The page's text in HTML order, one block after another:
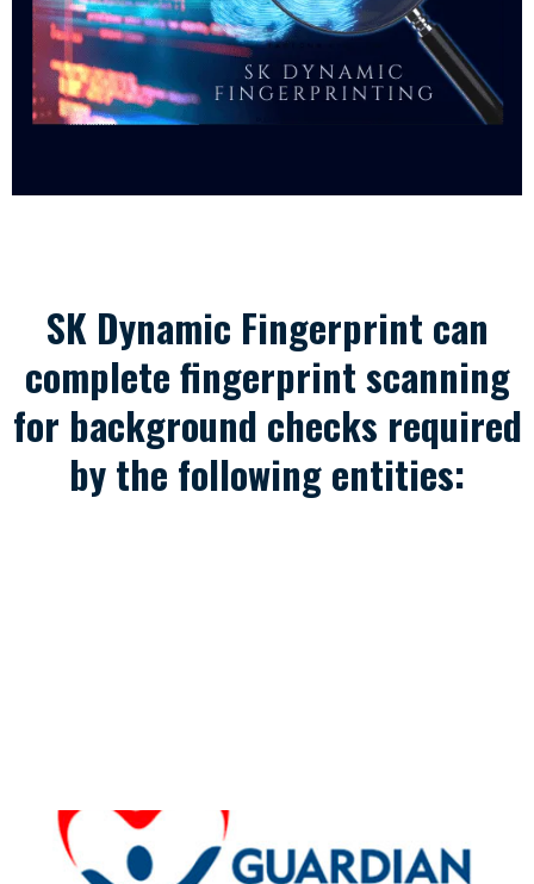
SK Dynamic Fingerprint can
complete fingerprint scanning
for background checks required
by the following entities: